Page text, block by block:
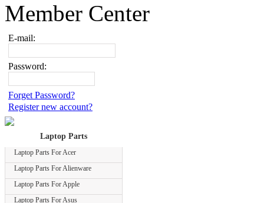
Member Center
E-mail:
Password:
Forget Password?
Register new account?
Laptop Parts
Laptop Parts For Acer
Laptop Parts For Alienware
Laptop Parts For Apple
Laptop Parts For Asus